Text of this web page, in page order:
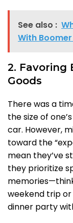
See also :
With
2. Favoring
Goods
There was a
the size of
car. However,
toward the
mean they’ve
they prioritize
weekend trip
dinner party